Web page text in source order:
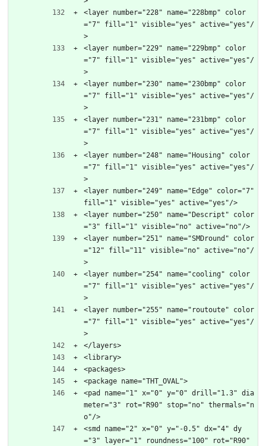
<layer number="228" name="228bmp" color
="7" fill="1" visible="yes" active="yes"/
>
<layer number="229" name="229bmp" color
="7" fill="1" visible="yes" active="yes"/
>
<layer number="230" name="230bmp" color
="7" fill="1" visible="yes" active="yes"/
>
<layer number="231" name="231bmp" color
="7" fill="1" visible="yes" active="yes"/
>
<layer number="248" name="Housing" color
="7" fill="1" visible="yes" active="yes"/
>
<layer number="249" name="Edge" color="7"
fill="1" visible="yes" active="yes"/>
<layer number="250" name="Descript" color
="3" fill="1" visible="no" active="no"/>
<layer number="251" name="SMDround" color
="12" fill="11" visible="no" active="no"/
>
<layer number="254" name="cooling" color
="7" fill="1" visible="yes" active="yes"/
>
<layer number="255" name="routoute" color
="7" fill="1" visible="yes" active="yes"/
>
</layers>
<library>
<packages>
<package name="THT_OVAL">
<pad name="1" x="0" y="0" drill="1.3" dia
meter="3" rot="R90" stop="no" thermals="n
o"/>
<smd name="2" x="0" y="-0.5" dx="4" dy
="3" layer="1" roundness="100" rot="R90"